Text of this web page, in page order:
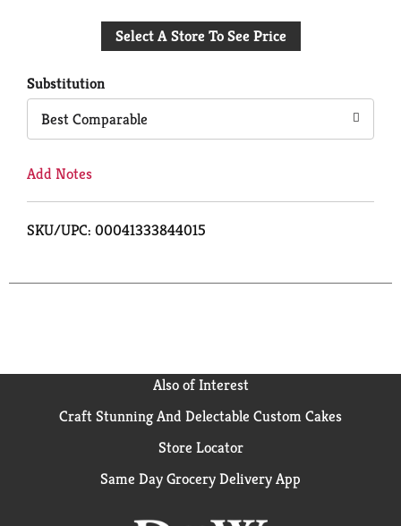
to
Select A Store To See Price
Substitution
Best Comparable
Add Notes
SKU/UPC: 00041333844015
Also of Interest
Craft Stunning And Delectable Custom Cakes
Store Locator
Same Day Grocery Delivery App